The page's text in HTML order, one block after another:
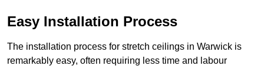
Easy Installation Process
The installation process for stretch ceilings in Warwick is
remarkably easy, often requiring less time and labour